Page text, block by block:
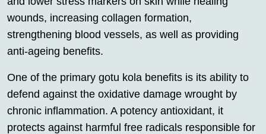
wounds, increasing collagen formation,
strengthening blood vessels, as well as providing
anti-ageing benefits.
One of the primary gotu kola benefits is its ability to
defend against the oxidative damage wrought by
chronic inflammation. A potency antioxidant, it
protects against harmful free radicals responsible for